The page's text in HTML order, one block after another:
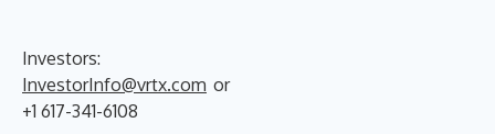
Investors:
InvestorInfo@vrtx.com or
+1 617-341-6108